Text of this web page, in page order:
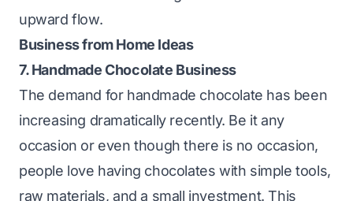
upward flow.
Business from Home Ideas
7. Handmade Chocolate Business
The demand for handmade chocolate has been
increasing dramatically recently. Be it any
occasion or even though there is no occasion,
people love having chocolates with simple tools,
raw materials, and a small investment. This